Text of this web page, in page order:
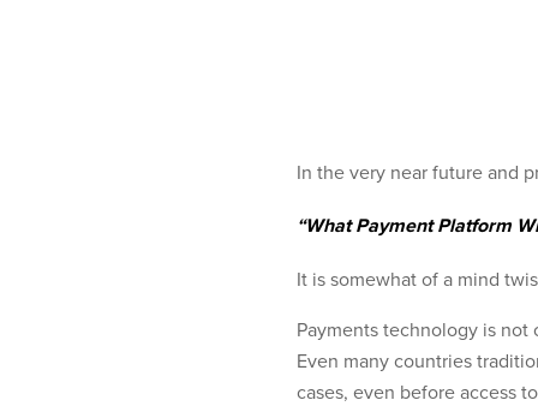
In the very near future and
“What Payment Platform
It is somewhat of a mind
Payments technology is
Even many countries
cases, even before access